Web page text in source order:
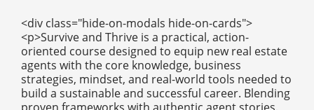
<div class="hide-on-modals hide-on-cards">
<p>Survive and Thrive is a practical, action-
oriented course designed to equip new real estate
agents with the core knowledge, business
strategies, mindset, and real-world tools needed to
build a sustainable and successful career. Blending